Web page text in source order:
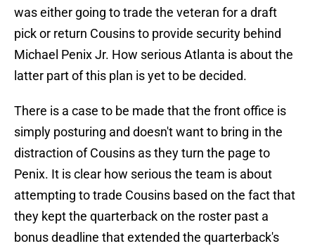
was either going to trade the veteran for a draft
pick or return Cousins to provide security behind
Michael Penix Jr. How serious Atlanta is about the
latter part of this plan is yet to be decided.
There is a case to be made that the front office is
simply posturing and doesn't want to bring in the
distraction of Cousins as they turn the page to
Penix. It is clear how serious the team is about
attempting to trade Cousins based on the fact that
they kept the quarterback on the roster past a
bonus deadline that extended the quarterback's